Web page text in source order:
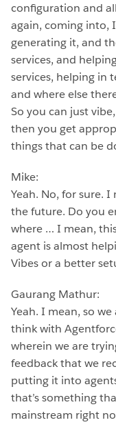
configuration and
again, coming into,
generating it, and
services, and
services, helping in
and where else
So you can just
then you get
things that can be
Mike:
Yeah. No, for sure. I
the future. Do you
where … I mean,
agent is almost
Vibes or a better
Gaurang Mathur:
Yeah. I mean, so
think with
wherein we are
feedback that we
putting it into
that’s something
mainstream right